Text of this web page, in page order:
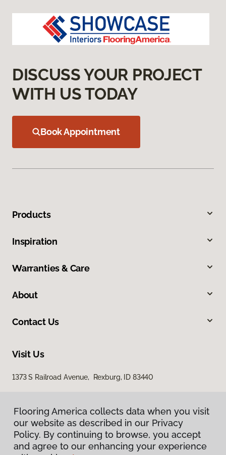
DISCUSS YOUR PROJECT
WITH US TODAY
Book Appointment
Products
Inspiration
Warranties & Care
About
Contact Us
Visit Us
1373 S Railroad Avenue, Rexburg, ID 83440
Flooring America collects data when you visit
our website as described in our Privacy
Policy. By continuing to browse, you accept
and agree to our enhancing your experience